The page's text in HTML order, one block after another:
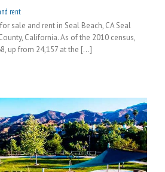
rent
sale and rent in Seal Beach, CA Seal
California. As of the 2010 census,
up from 24,157 at the [...]